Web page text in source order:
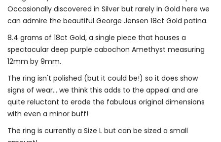
Occasionally discovered in Silver but rarely in Gold here we
can admire the beautiful George Jensen 18ct Gold patina.
8.4 grams of 18ct Gold, a single piece that houses a
spectacular deep purple cabochon Amethyst measuring
12mm by 9mm.
The ring isn't polished (but it could be!) so it does show
signs of wear... we think this adds to the appeal and are
quite reluctant to erode the fabulous original dimensions
with even a minor buff!
The ring is currently a Size L but can be sized a small